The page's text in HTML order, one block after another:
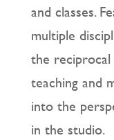
and classes.
multiple
the
teaching and
into the
in the studio.